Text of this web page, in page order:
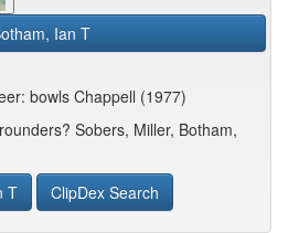
Ian T
bowls Chappell (1977)
Sobers, Miller, Botham,
T
ClipDex Search